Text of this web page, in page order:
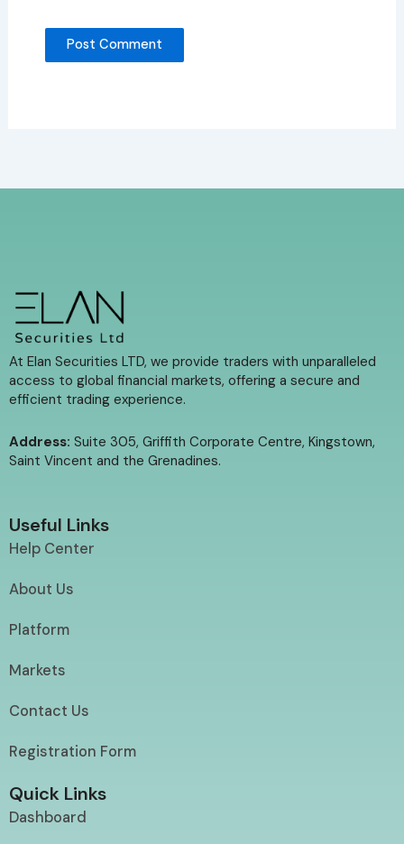
At Elan Securities LTD, we provide traders with unparalleled
access to global financial markets, offering a secure and
efficient trading experience.
Address: Suite 305, Griffith Corporate Centre, Kingstown,
Saint Vincent and the Grenadines.
Useful Links
Help Center
About Us
Platform
Markets
Contact Us
Registration Form
Quick Links
Dashboard